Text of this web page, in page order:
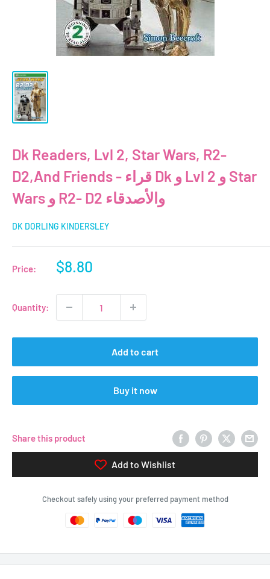
Dk Readers, Lvl 2, Star Wars, R2-
D2,And Friends - قراء Dk و Lvl 2 و Star
Wars و R2- D2 والأصدقاء
DK DORLING KINDERSLEY
Price:
Sale
$8.80
Quantity:
Add to cart
Buy it now
Share this product
Add to Wishlist
Checkout safely using your preferred payment method